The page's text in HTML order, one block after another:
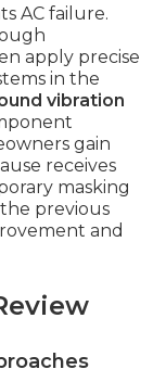
AC failure.
apply precise
in the
vibration
gain
receives
masking
previous
and